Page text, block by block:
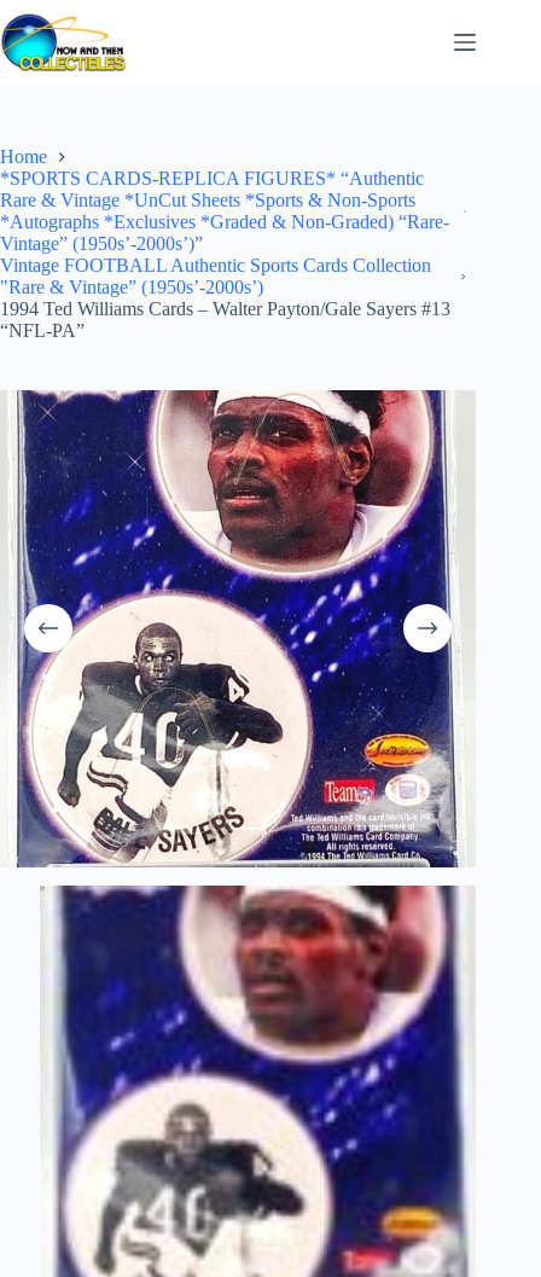
Skip
to
content
Home
*SPORTS CARDS-REPLICA FIGURES* “Authentic
Rare & Vintage *UnCut Sheets *Sports & Non-Sports
*Autographs *Exclusives *Graded & Non-Graded) “Rare-
Vintage” (1950s’-2000s’)”
Vintage FOOTBALL Authentic Sports Cards Collection
"Rare & Vintage” (1950s’-2000s’)
1994 Ted Williams Cards – Walter Payton/Gale Sayers #13
“NFL-PA”